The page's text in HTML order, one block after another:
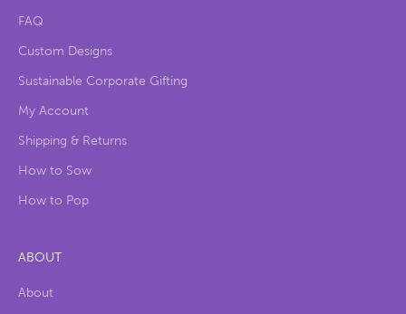
FAQ
Custom Designs
Sustainable Corporate Gifting
My Account
Shipping & Returns
How to Sow
How to Pop
ABOUT
About